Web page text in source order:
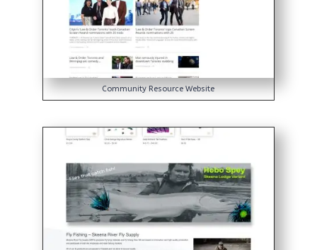
Community Resource Website